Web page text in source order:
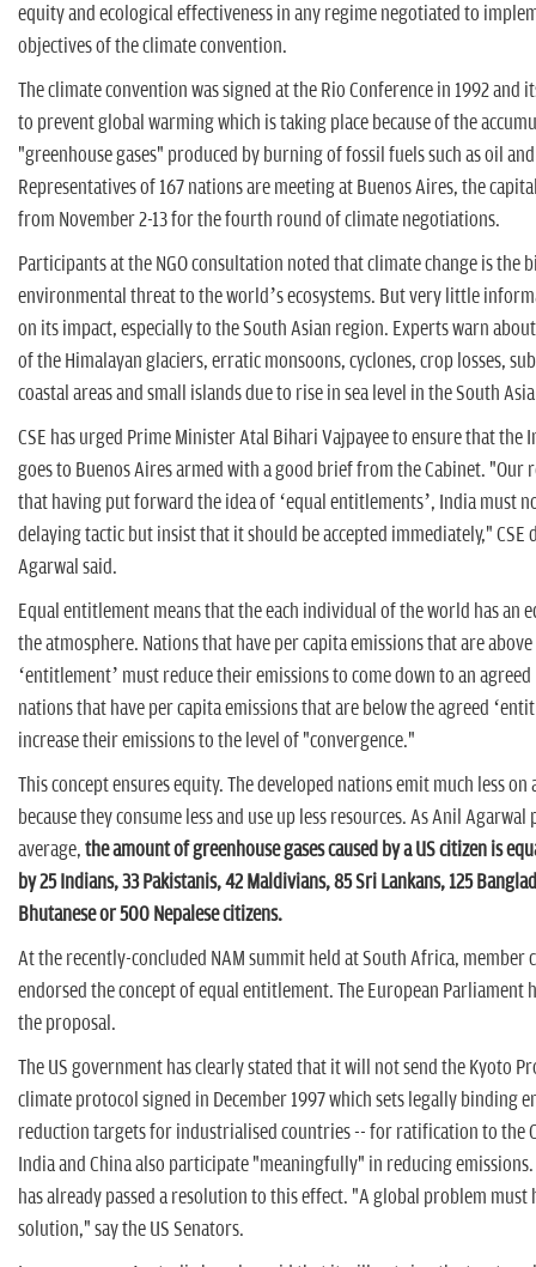
equity and ecological effectiveness in any regime negotiated to
objectives of the climate convention.
The climate convention was signed at the Rio Conference in 1992 and
to prevent global warming which is taking place because of the
"greenhouse gases" produced by burning of fossil fuels such as oil
Representatives of 167 nations are meeting at Buenos Aires, the
from November 2-13 for the fourth round of climate negotiations.
Participants at the NGO consultation noted that climate change is the
environmental threat to the world’s ecosystems. But very little
on its impact, especially to the South Asian region. Experts warn
of the Himalayan glaciers, erratic monsoons, cyclones, crop losses,
coastal areas and small islands due to rise in sea level in the South
CSE has urged Prime Minister Atal Bihari Vajpayee to ensure that the
goes to Buenos Aires armed with a good brief from the Cabinet. "Our
that having put forward the idea of ‘equal entitlements’, India must
delaying tactic but insist that it should be accepted immediately," CSE
Agarwal said.
Equal entitlement means that the each individual of the world has an
the atmosphere. Nations that have per capita emissions that are
‘entitlement’ must reduce their emissions to come down to an
nations that have per capita emissions that are below the agreed
increase their emissions to the level of "convergence."
This concept ensures equity. The developed nations emit much less on
because they consume less and use up less resources. As Anil
average, the amount of greenhouse gases caused by a US citizen is
by 25 Indians, 33 Pakistanis, 42 Maldivians, 85 Sri Lankans, 125
Bhutanese or 500 Nepalese citizens.
At the recently-concluded NAM summit held at South Africa, member
endorsed the concept of equal entitlement. The European Parliament
the proposal.
The US government has clearly stated that it will not send the Kyoto
climate protocol signed in December 1997 which sets legally binding
reduction targets for industrialised countries -- for ratification to the
India and China also participate "meaningfully" in reducing emissions.
has already passed a resolution to this effect. "A global problem must
solution," say the US Senators.